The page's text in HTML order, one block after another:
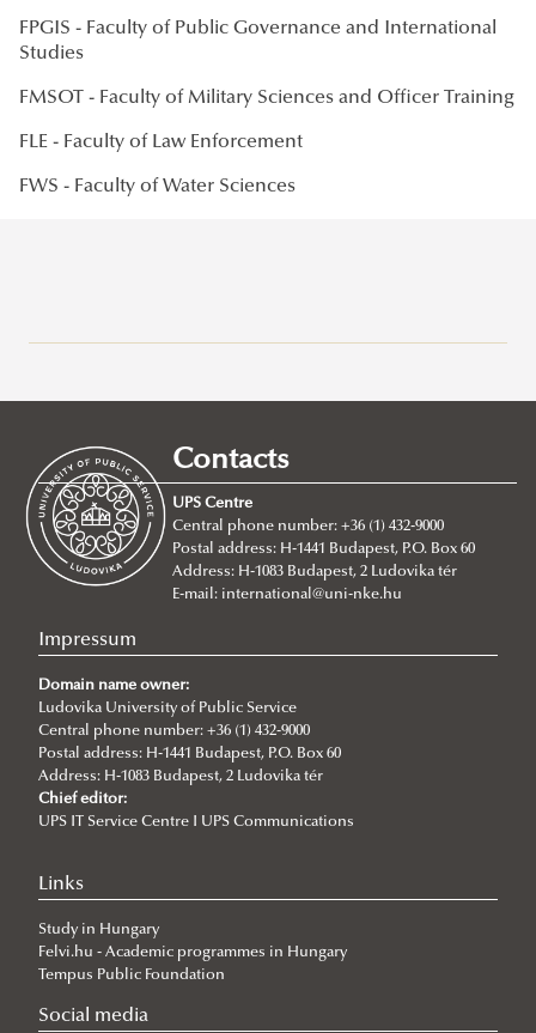
Management
About
Contacts
Ethics Committee
Social Media
Facts & Figures
Organisational Information
Quality Policy
Development Concept of Sustainability Transition At LUPS
Testimonials
Faculty and Doctoral School Contacts
FPGIS - Faculty of Public Governance and International
Studies
FMSOT - Faculty of Military Sciences and Officer Training
FLE - Faculty of Law Enforcement
FWS - Faculty of Water Sciences
Contacts
UPS Centre
Central phone number: +36 (1) 432-9000
Postal address: H-1441 Budapest, P.O. Box 60
Address: H-1083 Budapest, 2 Ludovika tér
E-mail: international@uni-nke.hu
Impressum
Domain name owner:
Ludovika University of Public Service
Central phone number: +36 (1) 432-9000
Postal address: H-1441 Budapest, P.O. Box 60
Address: H-1083 Budapest, 2 Ludovika tér
Chief editor:
UPS IT Service Centre I UPS Communications
Links
Study in Hungary
Felvi.hu - Academic programmes in Hungary
Tempus Public Foundation
Social media